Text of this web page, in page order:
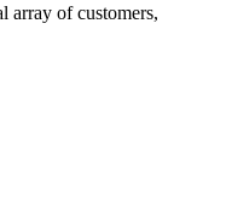
array of customers,